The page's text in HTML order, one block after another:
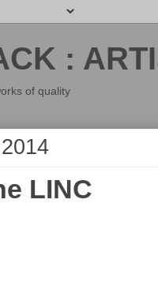
:
of quality
LINC